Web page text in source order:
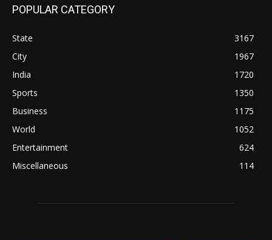
POPULAR CATEGORY
State
3167
City
1967
India
1720
Sports
1350
Business
1175
World
1052
Entertainment
624
Miscellaneous
114